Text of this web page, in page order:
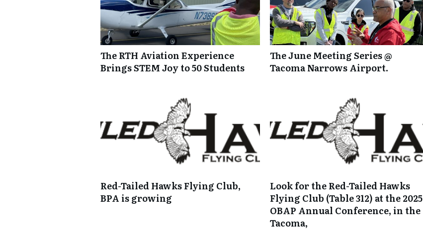
The RTH Aviation Experience
Brings STEM Joy to 50 Students
The June Meeting Series @
Tacoma Narrows Airport.
Red-Tailed Hawks Flying Club,
BPA is growing
Look for the Red-Tailed Hawks
Flying Club (Table 312) at the 2025
OBAP Annual Conference, in the
Tacoma,